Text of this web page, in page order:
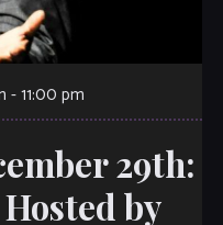
-11:00 pm
29th:
by